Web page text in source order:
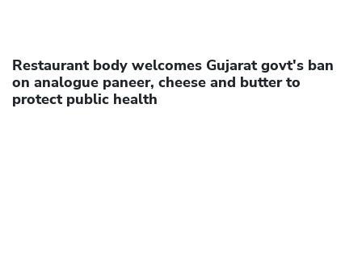
Restaurant body welcomes Gujarat govt's ban
on analogue paneer, cheese and butter to
protect public health